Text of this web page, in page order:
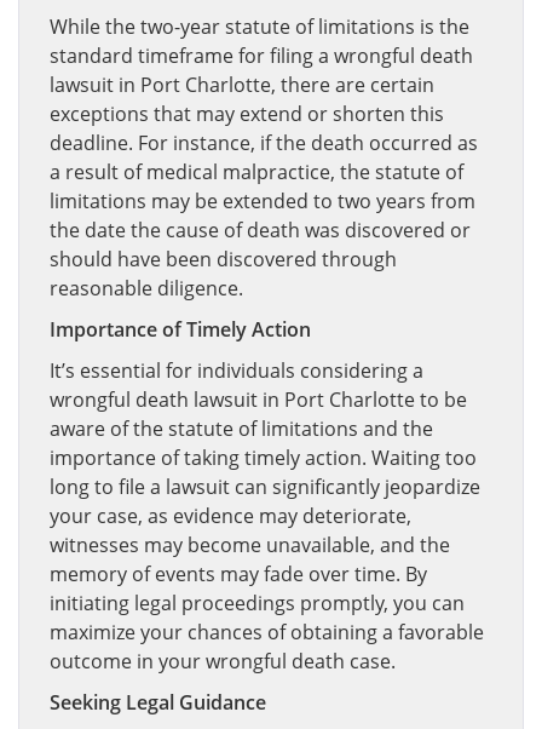
While the two-year statute of limitations is the
standard timeframe for filing a wrongful death
lawsuit in Port Charlotte, there are certain
exceptions that may extend or shorten this
deadline. For instance, if the death occurred as
a result of medical malpractice, the statute of
limitations may be extended to two years from
the date the cause of death was discovered or
should have been discovered through
reasonable diligence.
Importance of Timely Action
It’s essential for individuals considering a
wrongful death lawsuit in Port Charlotte to be
aware of the statute of limitations and the
importance of taking timely action. Waiting too
long to file a lawsuit can significantly jeopardize
your case, as evidence may deteriorate,
witnesses may become unavailable, and the
memory of events may fade over time. By
initiating legal proceedings promptly, you can
maximize your chances of obtaining a favorable
outcome in your wrongful death case.
Seeking Legal Guidance